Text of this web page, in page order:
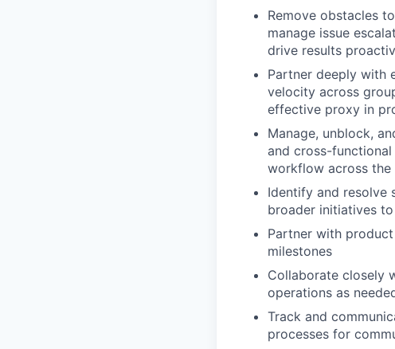
Remove obstacles
manage issue
drive results
Partner deeply with
velocity across
effective proxy in
Manage, unblock,
and cross-
workflow across the
Identify and resolve
broader initiatives
Partner with
milestones
Collaborate closely
operations as
Track and
processes for